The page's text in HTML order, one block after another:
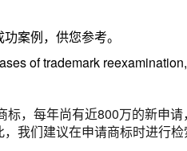
案例，供您参考。
oftrademark reexamination,
标，每年尚有近800万的新申
我们建议在申请商标时进行